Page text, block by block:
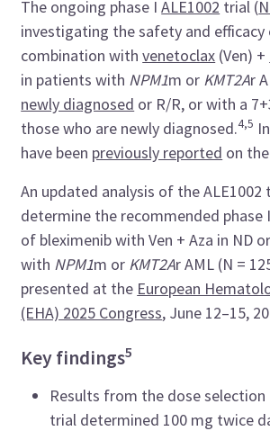
The ongoing phase IALE1002 trial (
investigating the safety and efficacy
combination withvenetoclax (Ven) +
in patients with NPM1m or KMT2Ar
newly diagnosed or R/R, or with a
those who are newly diagnosed.4,5
have been previously reported on
An updated analysis of the
determine the recommended phase
of bleximenib with Ven + Aza in ND
with NPM1m or KMT2Ar AML (N =
presented at the European
(EHA) 2025 Congress, June 12–15,
Key findings5
Results from the dose
trial determined 100 mg twice